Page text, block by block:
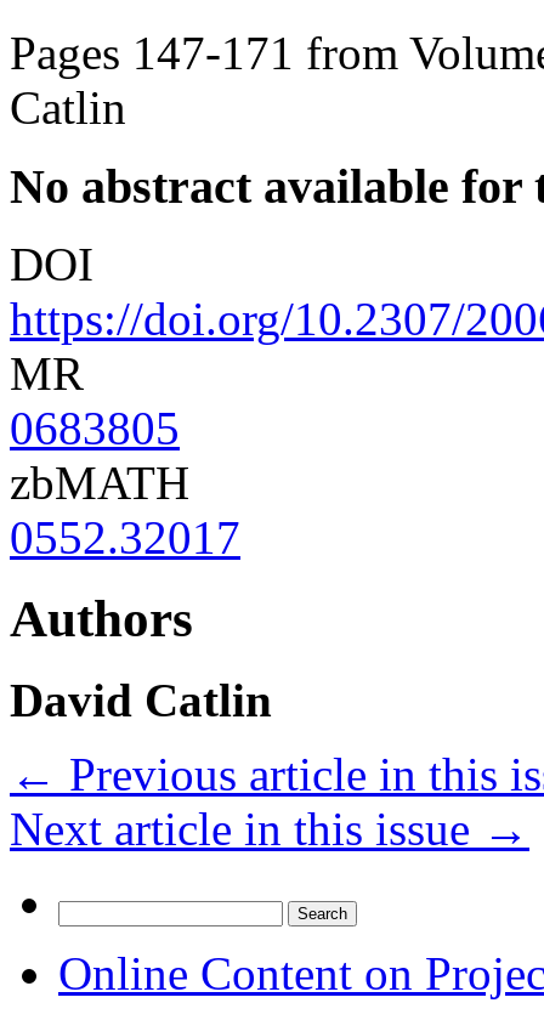
Pages 147-171 from
Catlin
No abstract available for
DOI
https://doi.org/10.2307/
MR
0683805
zbMATH
0552.32017
Authors
David Catlin
← Previous article in this
Next article in this issue →
for:
Online Content on